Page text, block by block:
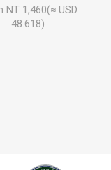
NT 1,460(≈ USD
48.618)